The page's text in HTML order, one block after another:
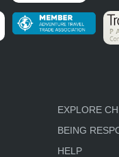
EXPLORE
BEING
HELP